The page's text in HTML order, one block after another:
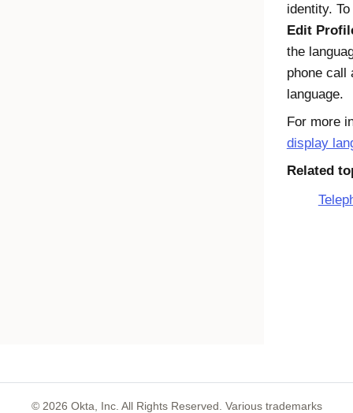
identity.
Edit
the
phone call
language.
For more
display
Related
© 2026 Okta, Inc. All Rights Reserved. Various trademarks